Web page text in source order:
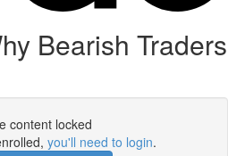
Bearish Traders
content locked
you'll need to login.